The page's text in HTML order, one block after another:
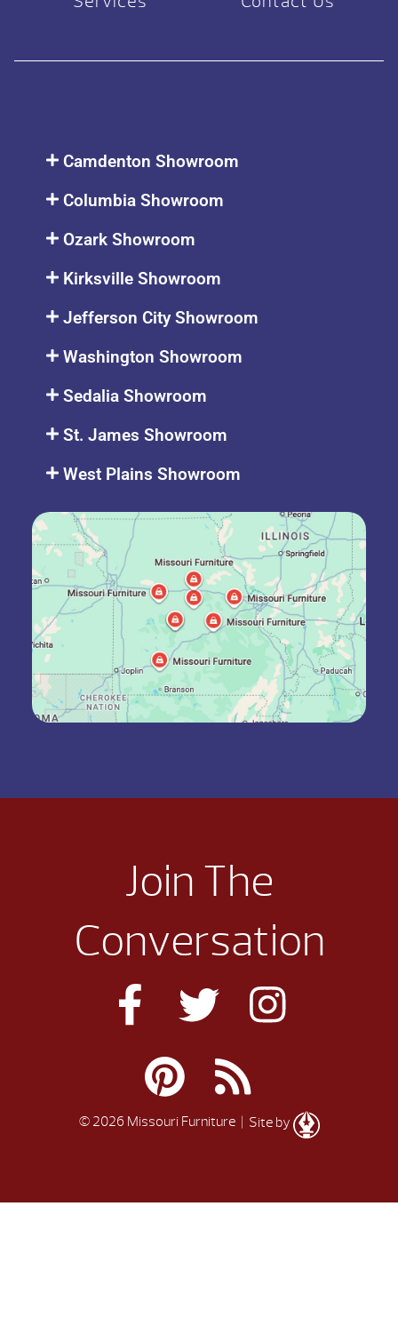
Camdenton Showroom
Columbia Showroom
Ozark Showroom
Kirksville Showroom
Jefferson City Showroom
Washington Showroom
Sedalia Showroom
St. James Showroom
West Plains Showroom
Join The
Conversation
© 2026 Missouri Furniture | Site by